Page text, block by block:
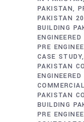
PAKISTAN
PAKISTAN
BUILDING
PRE
CASE STUDY
PAKISTAN
PAKISTAN
BUILDING
PRE